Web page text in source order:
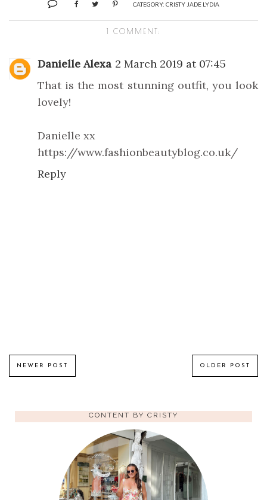
CATEGORY: CRISTY JADE LYDIA
1 COMMENT:
Danielle Alexa 2 March 2019 at 07:45
That is the most stunning outfit, you look
lovely!
Danielle xx
https://www.fashionbeautyblog.co.uk/
Reply
NEWER POST OLDER POST
CONTENT BY CRISTY